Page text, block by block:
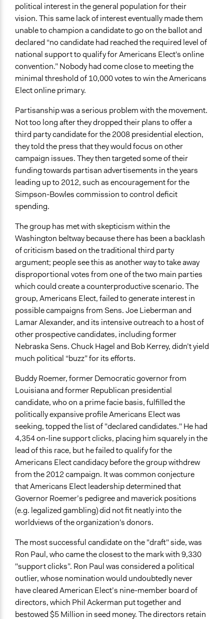
political interest in the general population for their
vision. This same lack of interest eventually made them
unable to champion a candidate to go on the ballot and
declared “no candidate had reached the required level of
national support to qualify for Americans Elect's online
convention.” Nobody had come close to meeting the
minimal threshold of 10,000 votes to win the Americans
Elect online primary.
Partisanship was a serious problem with the movement.
Not too long after they dropped their plans to offer a
third party candidate for the 2008 presidential election,
they told the press that they would focus on other
campaign issues. They then targeted some of their
funding towards partisan advertisements in the years
leading up to 2012, such as encouragement for the
Simpson-Bowles commission to control deficit
spending.
The group has met with skepticism within the
Washington beltway because there has been a backlash
of criticism based on the traditional third party
argument; people see this as another way to take away
disproportional votes from one of the two main parties
which could create a counterproductive scenario. The
group, Americans Elect, failed to generate interest in
possible campaigns from Sens. Joe Lieberman and
Lamar Alexander, and its intensive outreach to a host of
other prospective candidates, including former
Nebraska Sens. Chuck Hagel and Bob Kerrey, didn’t yield
much political “buzz” for its efforts.
Buddy Roemer, former Democratic governor from
Louisiana and former Republican presidential
candidate, who on a prime facie basis, fulfilled the
politically expansive profile Americans Elect was
seeking, topped the list of "declared candidates." He had
4,354 on-line support clicks, placing him squarely in the
lead of this race, but he failed to qualify for the
Americans Elect candidacy before the group withdrew
from the 2012 campaign. It was common conjecture
that Americans Elect leadership determined that
Governor Roemer’s pedigree and maverick positions
(e.g. legalized gambling) did not fit neatly into the
worldviews of the organization's donors.
The most successful candidate on the "draft" side, was
Ron Paul, who came the closest to the mark with 9,330
"support clicks”. Ron Paul was considered a political
outlier, whose nomination would undoubtedly never
have cleared American Elect’s nine-member board of
directors, which Phil Ackerman put together and
bestowed $5 Million in seed money. The directors retain